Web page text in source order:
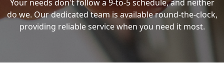
Your needs don't follow a 9-to-5 schedule, and neither
do we. Our dedicated team is available round-the-clock,
providing reliable service when you need it most.